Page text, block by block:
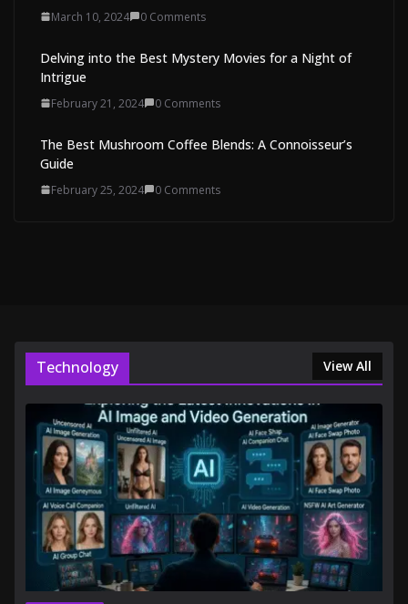
March 10, 2024 0 Comments
Delving into the Best Mystery Movies for a Night of
Intrigue
February 21, 2024 0 Comments
The Best Mushroom Coffee Blends: A Connoisseur’s
Guide
February 25, 2024 0 Comments
Technology View All